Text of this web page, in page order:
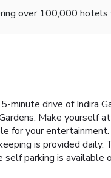
over 100,000
drive of Indira
Make
for your
is provided
parking is available